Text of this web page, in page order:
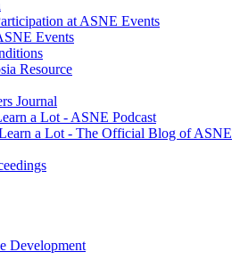
at ASNE Events
Events
Resource
Journal
a Lot - ASNE Podcast
a Lot - The Official Blog of ASNE
Development